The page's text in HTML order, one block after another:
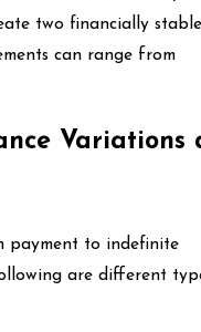
two financially stable
can range from
Variations
payment to indefinite
are different